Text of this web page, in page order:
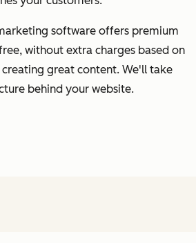
software offers premium
without extra charges based on
creating great content. We'll take
behind your website.